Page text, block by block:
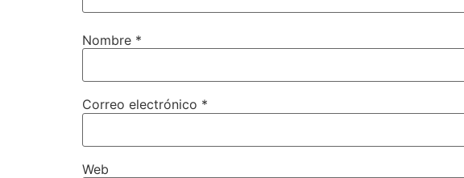
Nombre *
Correo electrónico *
Web